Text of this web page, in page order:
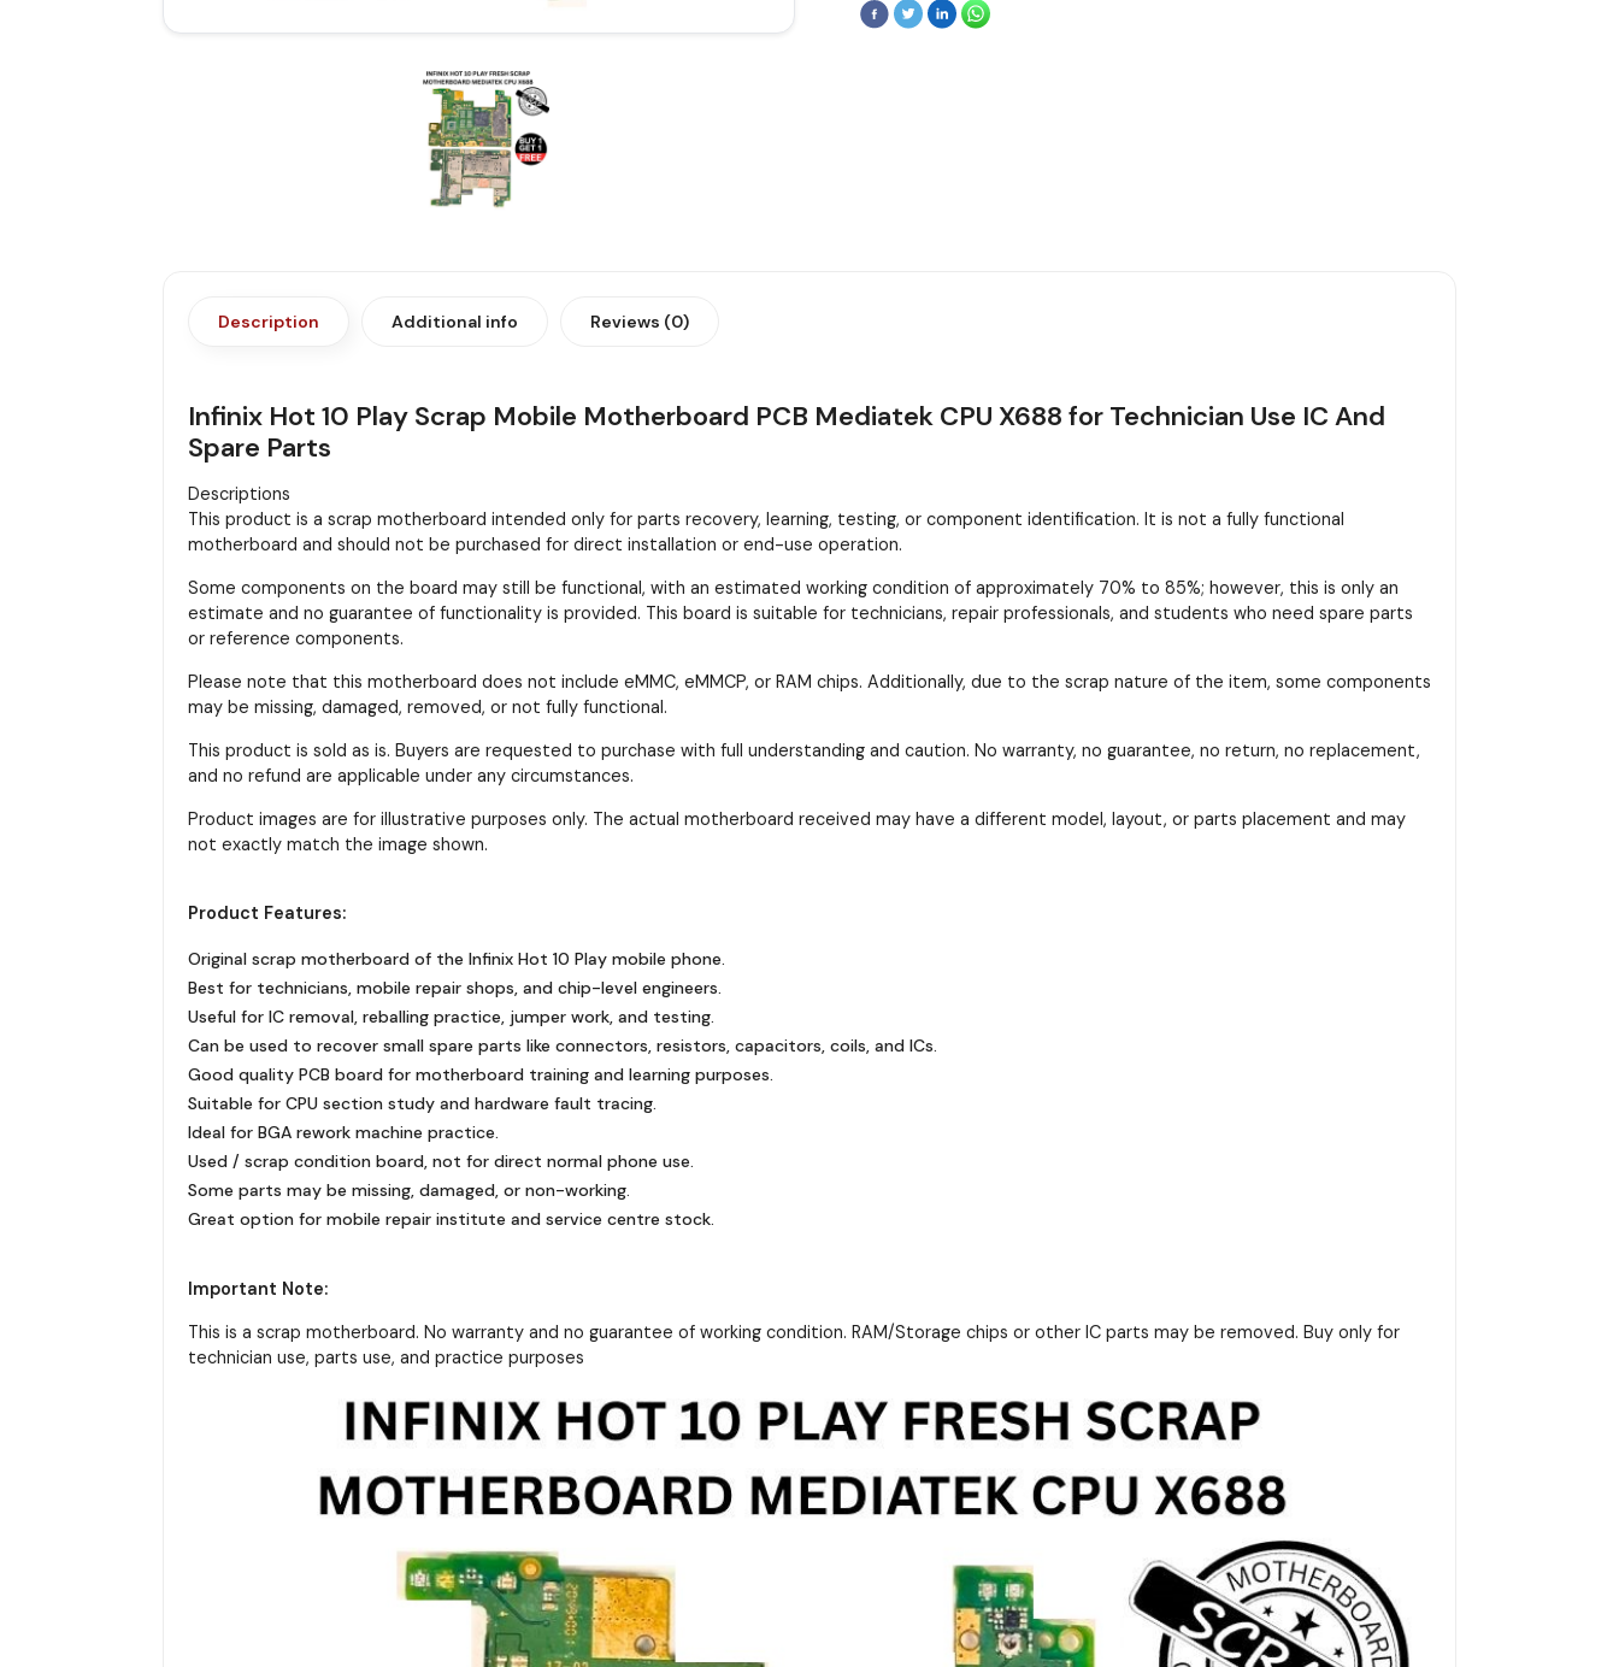
Description Additional info Reviews (0)
Infinix Hot 10 Play Scrap Mobile Motherboard PCB Mediatek CPU X688 for Technician Use IC And
Spare Parts
Descriptions
This product is a scrap motherboard intended only for parts recovery, learning, testing, or component identification. It is not a fully functional
motherboard and should not be purchased for direct installation or end-use operation.
Some components on the board may still be functional, with an estimated working condition of approximately 70% to 85%; however, this is only an
estimate and no guarantee of functionality is provided. This board is suitable for technicians, repair professionals, and students who need spare parts
or reference components.
Please note that this motherboard does not include eMMC, eMMCP, or RAM chips. Additionally, due to the scrap nature of the item, some components
may be missing, damaged, removed, or not fully functional.
This product is sold as is. Buyers are requested to purchase with full understanding and caution. No warranty, no guarantee, no return, no replacement,
and no refund are applicable under any circumstances.
Product images are for illustrative purposes only. The actual motherboard received may have a different model, layout, or parts placement and may
not exactly match the image shown.
Product Features:
Original scrap motherboard of the Infinix Hot 10 Play mobile phone.
Best for technicians, mobile repair shops, and chip-level engineers.
Useful for IC removal, reballing practice, jumper work, and testing.
Can be used to recover small spare parts like connectors, resistors, capacitors, coils, and ICs.
Good quality PCB board for motherboard training and learning purposes.
Suitable for CPU section study and hardware fault tracing.
Ideal for BGA rework machine practice.
Used / scrap condition board, not for direct normal phone use.
Some parts may be missing, damaged, or non-working.
Great option for mobile repair institute and service centre stock.
Important Note:
This is a scrap motherboard. No warranty and no guarantee of working condition. RAM/Storage chips or other IC parts may be removed. Buy only for
technician use, parts use, and practice purposes